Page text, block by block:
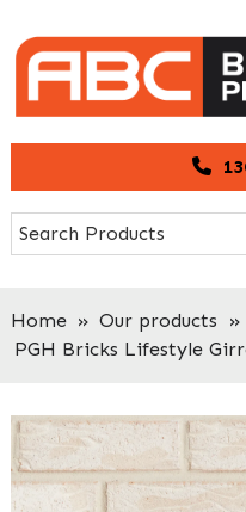
to
primary
navigation
to
main
content
Home » Our products »
PGH Bricks Lifestyle